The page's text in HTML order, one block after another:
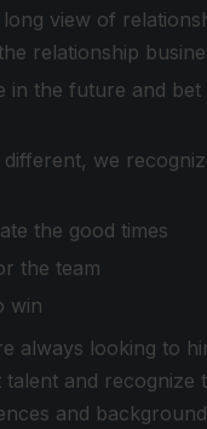
long view of
relationship
in the future and
different, we
the good times
the team
win
always looking to
talent and recognize
and